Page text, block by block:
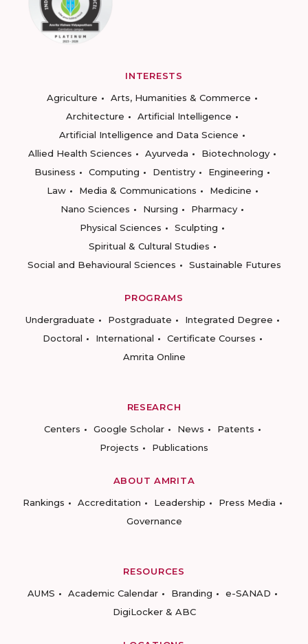
INTERESTS
Agriculture
Arts, Humanities & Commerce
Architecture
Artificial Intelligence
Artificial Intelligence and Data Science
Allied Health Sciences
Ayurveda
Biotechnology
Business
Computing Dentistry
Engineering
Law
Media & Communications
Medicine
Nano Sciences
Nursing
Pharmacy
Physical Sciences
Sculpting
Spiritual & Cultural Studies
Social and Behavioural Sciences
Sustainable Futures
PROGRAMS
Undergraduate
Postgraduate
Integrated Degree
Doctoral
International
Certificate Courses
Amrita Online
RESEARCH
Centers
Google Scholar News
Patents
Projects
Publications
ABOUT AMRITA
Rankings
Accreditation Leadership
Press Media
Governance
RESOURCES
AUMS
Academic Calendar Branding
e-SANAD
DigiLocker & ABC